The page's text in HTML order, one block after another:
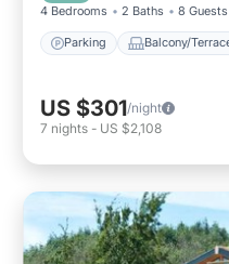
4 Bedrooms 2 Baths 8 Guests
Parking Balcony/
US $301/night
7 nights - US $2,108